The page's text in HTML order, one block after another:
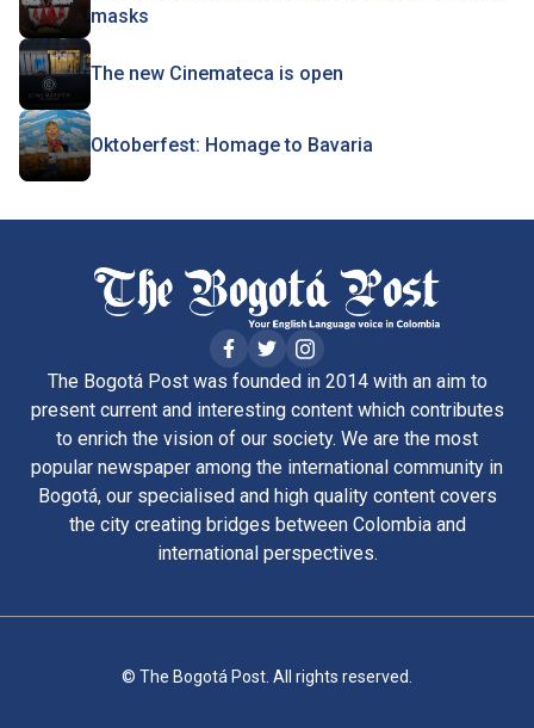
masks
The new Cinemateca is open
Oktoberfest: Homage to Bavaria
The Bogotá Post was founded in 2014 with an aim to
present current and interesting content which contributes
to enrich the vision of our society. We are the most
popular newspaper among the international community in
Bogotá, our specialised and high quality content covers
the city creating bridges between Colombia and
international perspectives.
© The Bogotá Post. All rights reserved.